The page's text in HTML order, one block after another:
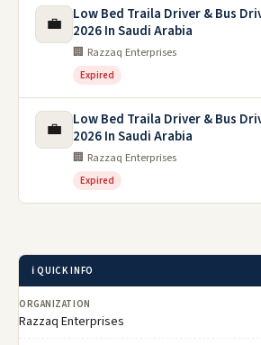
💼
Low Bed Traila Driver & Bus
2026 In Saudi Arabia
🏢 Razzaq Enterprises
Expired
💼
Low Bed Traila Driver & Bus
2026 In Saudi Arabia
🏢 Razzaq Enterprises
Expired
ℹ️ QUICK INFO
ORGANIZATION
Razzaq Enterprises